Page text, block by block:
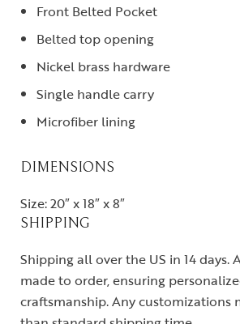
Front Belted Pocket
Belted top opening
Nickel brass hardware
Single handle carry
Microfiber lining
DIMENSIONS
Size: 20″ x 18″ x 8″
SHIPPING
Shipping all over the US in 14 days.
made to order, ensuring
craftsmanship. Any customizations